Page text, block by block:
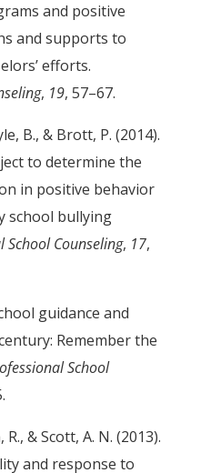
and positive
and supports to
efforts.
, 19, 57–67.
B., & Brott, P. (2014).
to determine the
in positive behavior
school bullying
School Counseling, 17,
guidance and
Remember the
School
& Scott, A. N. (2013).
and response to